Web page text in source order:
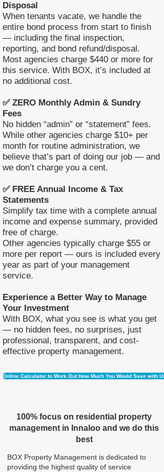
Disposal
When tenants vacate, we handle the
entire bond process from start to finish
— including the final inspection,
reporting, and bond refund/disposal.
Most agencies charge $440 or more for
this service. With BOX, it’s included at
no additional cost.
✅ ZERO Monthly Admin & Sundry
Fees
No hidden “admin” or “statement” fees.
While other agencies charge $10+ per
month for routine administration, we
believe that’s part of doing our job — and
we don’t charge you a cent.
✅ FREE Annual Income & Tax
Statements
Simplify tax time with a complete annual
income and expense summary, provided
free of charge.
Other agencies typically charge $55 or
more per report — ours is included every
year as part of your management
service.
Experience a Better Way to Manage
Your Investment
With BOX, what you see is what you get
— no hidden fees, no surprises, just
professional, transparent, and cost-
effective property management.
Online Calculator to Work Out How Much You Would Save with Us
100% focus on residential property
management in Innaloo and we do this
best
BOX Property Management is dedicated to
providing the highest quality of service